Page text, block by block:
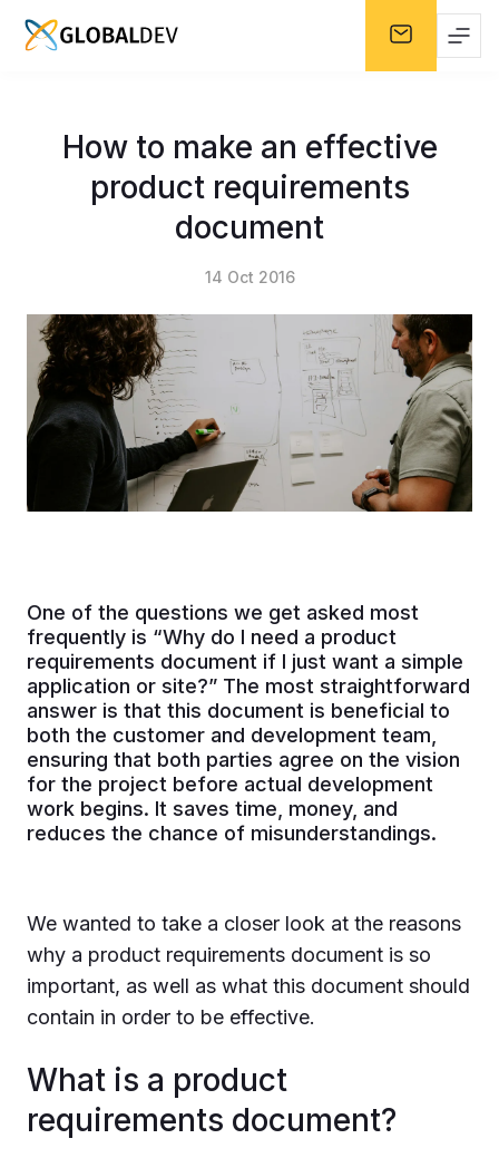
How to make an effective
product requirements
document
14 Oct 2016
One of the questions we get asked most
frequently is “Why do I need a product
requirements document if I just want a simple
application or site?” The most straightforward
answer is that this document is beneficial to
both the customer and development team,
ensuring that both parties agree on the vision
for the project before actual development
work begins. It saves time, money, and
reduces the chance of misunderstandings.
We wanted to take a closer look at the reasons
why a product requirements document is so
important, as well as what this document should
contain in order to be effective.
What is a product
requirements document?